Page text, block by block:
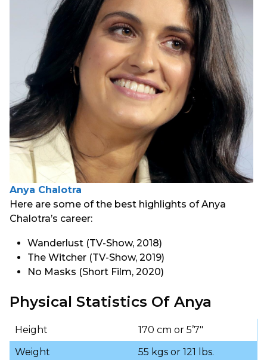
Anya Chalotra
Here are some of the best highlights of Anya
Chalotra’s career:
Wanderlust (TV-Show, 2018)
The Witcher (TV-Show, 2019)
No Masks (Short Film, 2020)
Physical Statistics Of Anya
Height
170 cm or 5’7″
Weight
55 kgs or 121 lbs.